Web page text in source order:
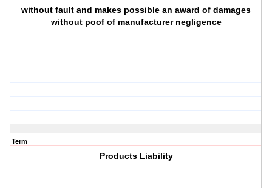
without fault and makes possible an award of damages
without poof of manufacturer negligence
Term
Products Liability